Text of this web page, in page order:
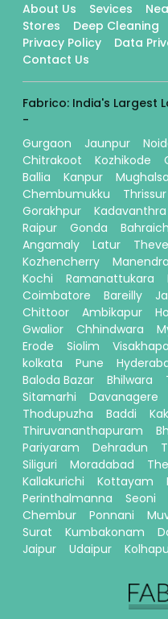
About Us Sevices
Stores
Deep Cleaning
Privacy Policy
Data
Contact Us
Fabrico: India's Largest
-
Gurgaon
Jaunpur
Chitrakoot
Kozhikode
Ballia
Kanpur
Chembumukku
Thrissur
Gorakhpur
Kadavanthra
Raipur
Gonda Bahraich
Angamaly
Latur
Kozhencherry
Kochi
Ramanattukara
Coimbatore
Bareilly
Chittoor
Ambikapur
Gwalior
Chhindwara
Erode
Siolim
kolkata
Pune
Baloda Bazar
Bhilwara
Sitamarhi
Davanagere
Thodupuzha
Baddi
Thiruvananthapuram
Pariyaram
Dehradun
Siliguri
Moradabad
Kallakurichi
Kottayam
Perinthalmanna
Seoni
Chembur
Ponnani
Surat
Kumbakonam
Jaipur
Udaipur